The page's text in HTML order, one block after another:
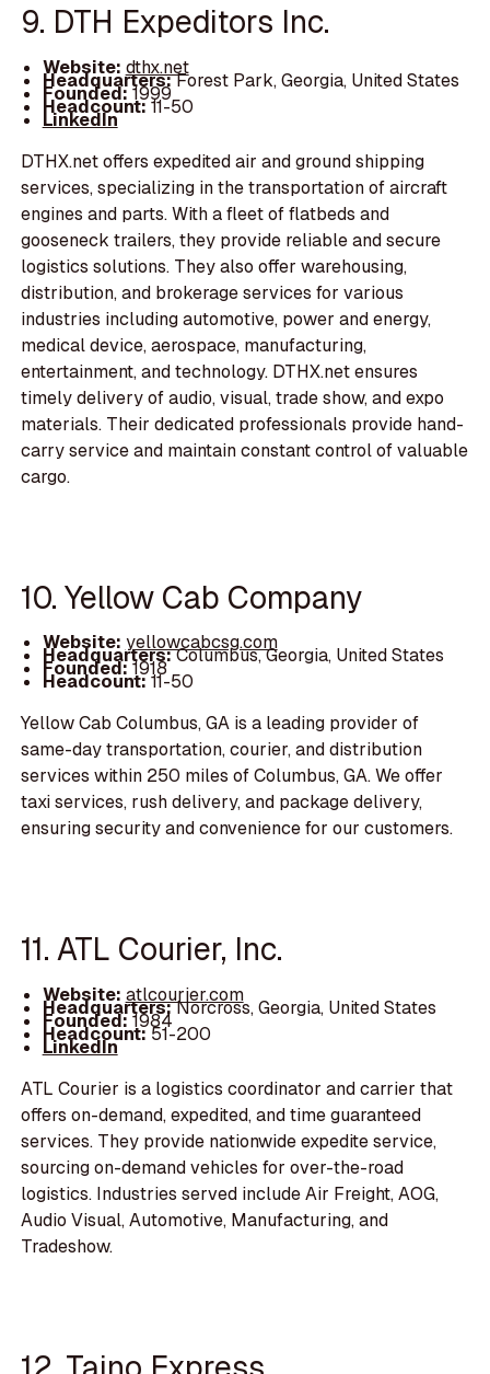
9. DTH Expeditors Inc.
Website: dthx.net
Headquarters:Forest Park, Georgia, United States
Founded:1999
Headcount:11-50
LinkedIn
DTHX.net offers expedited air and ground shipping
services, specializing in the transportation of aircraft
engines and parts. With a fleet of flatbeds and
gooseneck trailers, they provide reliable and secure
logistics solutions. They also offer warehousing,
distribution, and brokerage services for various
industries including automotive, power and energy,
medical device, aerospace, manufacturing,
entertainment, and technology. DTHX.net ensures
timely delivery of audio, visual, trade show, and expo
materials. Their dedicated professionals provide hand-
carry service and maintain constant control of valuable
cargo.
10. Yellow Cab Company
Website: yellowcabcsg.com
Headquarters:Columbus, Georgia, United States
Founded:1918
Headcount:11-50
Yellow Cab Columbus, GA is a leading provider of
same-day transportation, courier, and distribution
services within 250 miles of Columbus, GA. We offer
taxi services, rush delivery, and package delivery,
ensuring security and convenience for our customers.
11. ATL Courier, Inc.
Website: atlcourier.com
Headquarters:Norcross, Georgia, United States
Founded:1984
Headcount:51-200
LinkedIn
ATL Courier is a logistics coordinator and carrier that
offers on-demand, expedited, and time guaranteed
services. They provide nationwide expedite service,
sourcing on-demand vehicles for over-the-road
logistics. Industries served include Air Freight, AOG,
Audio Visual, Automotive, Manufacturing, and
Tradeshow.